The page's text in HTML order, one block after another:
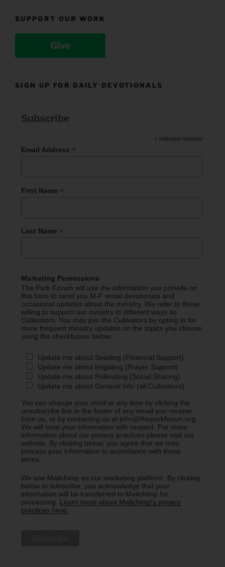
SUPPORT OUR WORK
Give
SIGN UP FOR DAILY DEVOTIONALS
Subscribe
* indicates required
Email Address *
First Name *
Last Name *
Marketing Permissions
The Park Forum will use the information you provide on
this form to send you M-F email devotionals and
occasional updates about the ministry. We refer to those
willing to support our ministry in different ways as
Cultivators. You may join the Cultivators by opting in for
more frequent ministry updates on the topics you choose
using the checkboxes below.
Update me about Seeding (Financial Support)
Update me about Irrigating (Prayer Support)
Update me about Pollinating (Social Sharing)
Update me about General Info (all Cultivators)
You can change your mind at any time by clicking the
unsubscribe link in the footer of any email you receive
from us, or by contacting us at john@theparkforum.org.
We will treat your information with respect. For more
information about our privacy practices please visit our
website. By clicking below, you agree that we may
process your information in accordance with these
terms.
We use Mailchimp as our marketing platform. By clicking
below to subscribe, you acknowledge that your
information will be transferred to Mailchimp for
processing. Learn more about Mailchimp's privacy
practices here.